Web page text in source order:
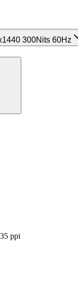
300Nits 60Hz
ppi